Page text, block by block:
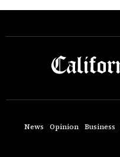
News Opinion Business